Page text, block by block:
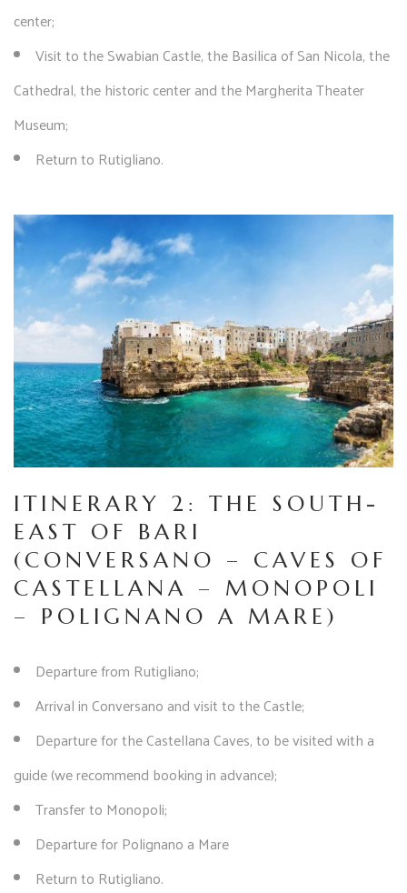
center;
Visit to the Swabian Castle, the Basilica of San Nicola, the
Cathedral, the historic center and the Margherita Theater
Museum;
Return to Rutigliano.
ITINERARY 2: THE SOUTH-
EAST OF BARI
(CONVERSANO – CAVES OF
CASTELLANA – MONOPOLI
– POLIGNANO A MARE)
Departure from Rutigliano;
Arrival in Conversano and visit to the Castle;
Departure for the Castellana Caves, to be visited with a
guide (we recommend booking in advance);
Transfer to Monopoli;
Departure for Polignano a Mare
Return to Rutigliano.